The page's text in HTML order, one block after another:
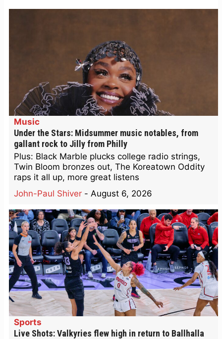
Music
Under the Stars: Midsummer music notables, from
gallant rock to Jilly from Philly
Plus: Black Marble plucks college radio strings,
Twin Bloom bronzes out, The Koreatown Oddity
raps it all up, more great listens
John-Paul Shiver - August 6, 2026
Sports
Live Shots: Valkyries flew high in return to Ballhalla